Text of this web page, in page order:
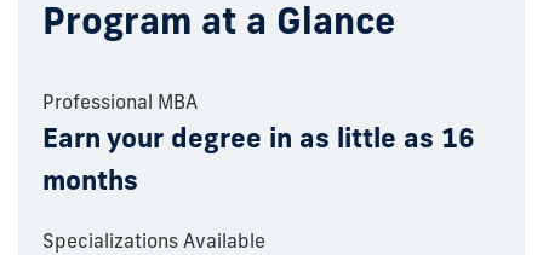
Program at a Glance
Professional MBA
Earn your degree in as little as 16
months
Specializations Available